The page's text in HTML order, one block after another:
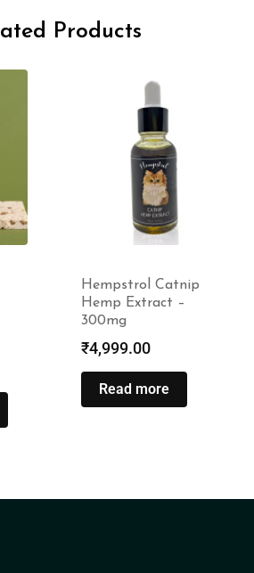
Products
Hempstrol Catnip
Hemp Extract –
300mg
₹4,999.00
Read more